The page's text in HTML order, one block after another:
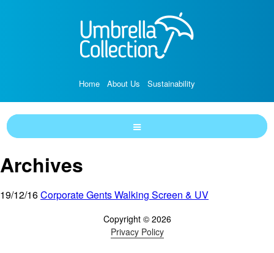
Home About Us Sustainability
Archives
19/12/16Corporate Gents Walking Screen & UV
Copyright © 2026
Privacy Policy